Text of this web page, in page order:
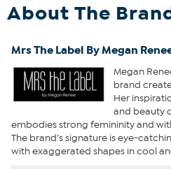
About The
Mrs The Label By Megan
Megan
brand
Her
and beauty
embodies strong femininity and
The brand’s signature is eye-
with exaggerated shapes in cool